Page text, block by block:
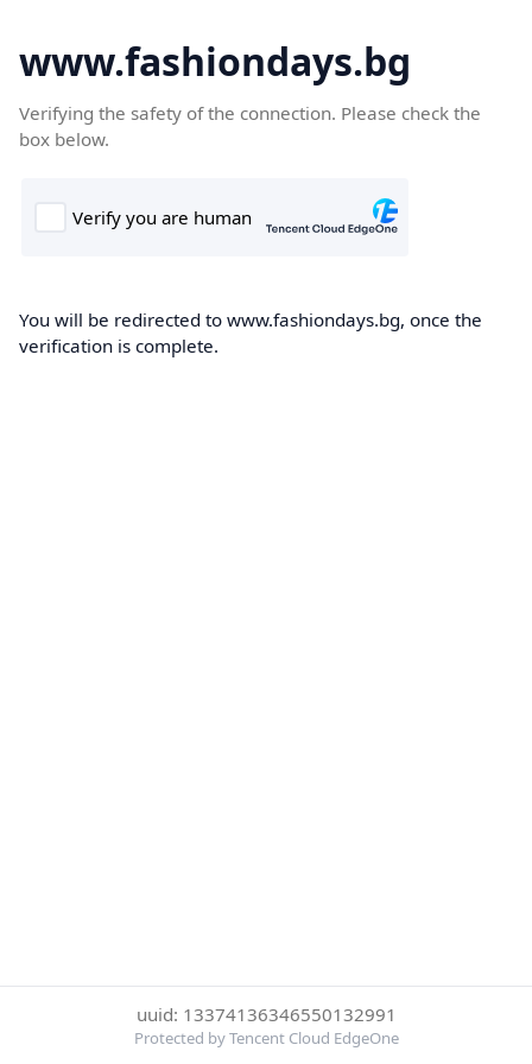
www.fashiondays.bg
Verifying the safety of the connection. Please check the
box below.
You will be redirected to www.fashiondays.bg, once the
verification is complete.
uuid: 13374136346550132991
Protected by Tencent Cloud EdgeOne